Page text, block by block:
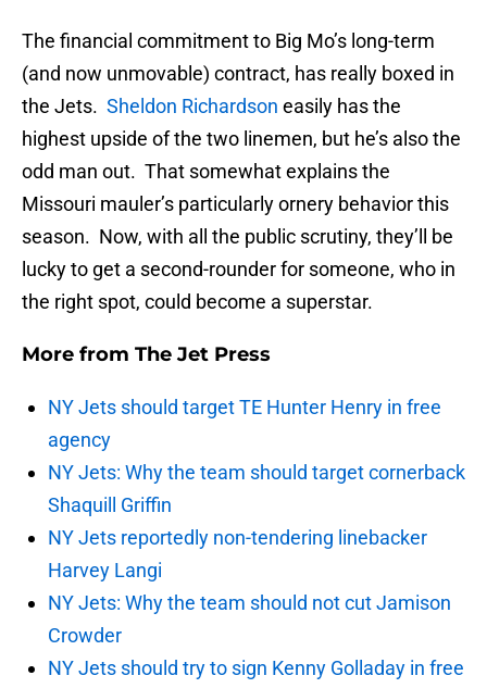
The financial commitment to Big Mo’s long-term
(and now unmovable) contract, has really boxed in
the Jets. Sheldon Richardson easily has the
highest upside of the two linemen, but he’s also the
odd man out. That somewhat explains the
Missouri mauler’s particularly ornery behavior this
season. Now, with all the public scrutiny, they’ll be
lucky to get a second-rounder for someone, who in
the right spot, could become a superstar.
More from The Jet Press
NY Jets should target TE Hunter Henry in free
agency
NY Jets: Why the team should target cornerback
Shaquill Griffin
NY Jets reportedly non-tendering linebacker
Harvey Langi
NY Jets: Why the team should not cut Jamison
Crowder
NY Jets should try to sign Kenny Golladay in free